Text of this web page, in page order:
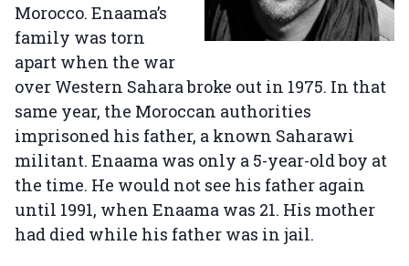
Morocco. Enaama’s
family was torn
apart when the war
over Western Sahara broke out in 1975. In that
same year, the Moroccan authorities
imprisoned his father, a known Saharawi
militant. Enaama was only a 5-year-old boy at
the time. He would not see his father again
until 1991, when Enaama was 21. His mother
had died while his father was in jail.